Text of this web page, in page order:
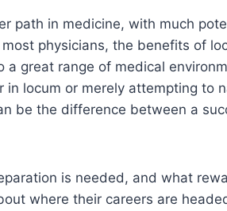
path in medicine, with much
physicians, the benefits of
a great range of medical
locum or merely attempting to
be the difference between a
is needed, and what
where their careers are